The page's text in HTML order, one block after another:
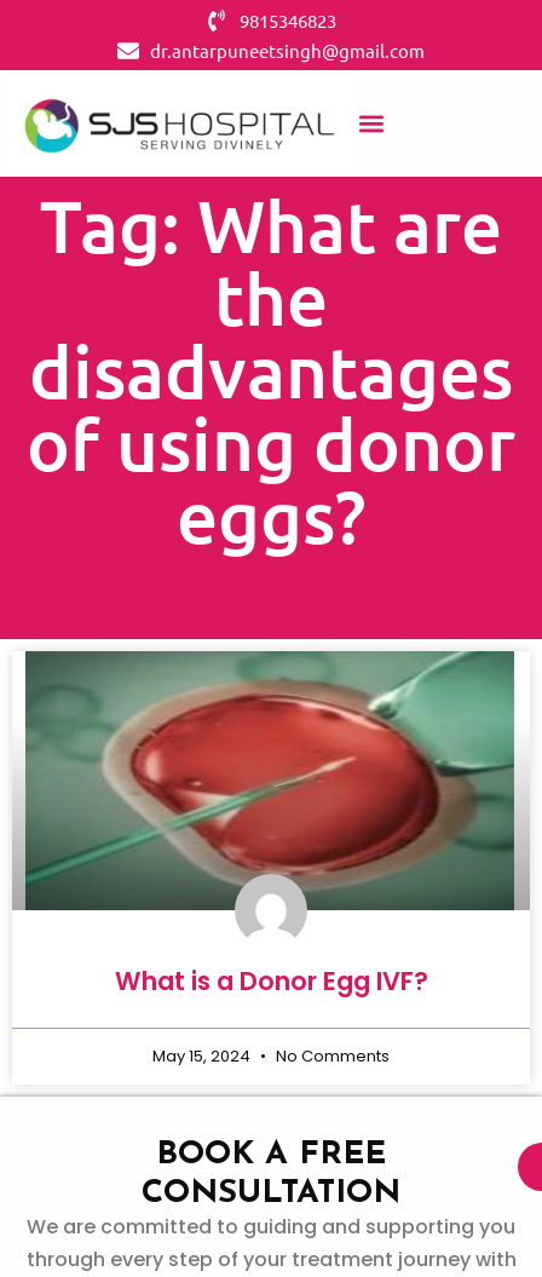
9815346823
dr.antarpuneetsingh@gmail.com
Tag: What are
the
disadvantages
of using donor
eggs?
What is a Donor Egg IVF?
May 15, 2024 No Comments
BOOK A FREE
CONSULTATION
We are committed to guiding and supporting you
through every step of your treatment journey with